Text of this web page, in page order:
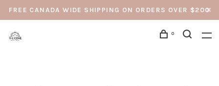
FREE CANADA WIDE SHIPPING ON ORDERS OVER $200
0